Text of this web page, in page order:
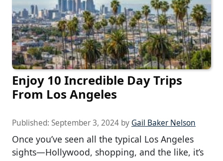
Enjoy 10 Incredible Day Trips
From Los Angeles
Published: September 3, 2024 by Gail Baker Nelson
Once you’ve seen all the typical Los Angeles
sights—Hollywood, shopping, and the like, it’s